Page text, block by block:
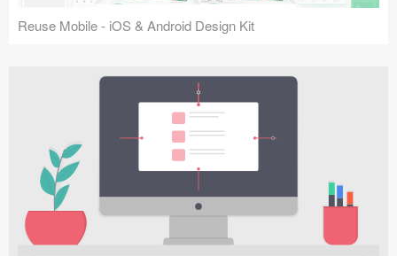
Reuse Mobile - iOS & Android Design Kit